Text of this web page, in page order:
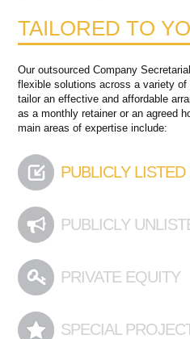
TAILORED TO
Our outsourced Company
flexible solutions across a variety
tailor an effective and affordable
as a monthly retainer or an agreed
main areas of expertise include:
PUBLICLY
PUBLICLY
PRIVATE EQUITY
SPECIAL